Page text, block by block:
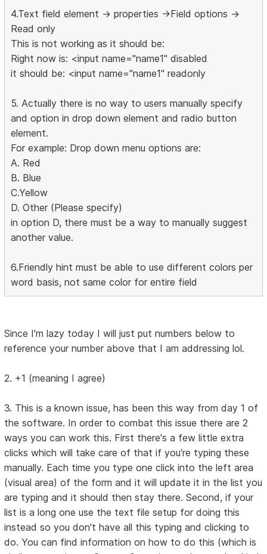
4.Text field element -> properties ->Field options ->
Read only
This is not working as it should be:
Right now is: <input name="name1" disabled
it should be: <input name="name1" readonly
5. Actually there is no way to users manually specify
and option in drop down element and radio button
element.
For example: Drop down menu options are:
A. Red
B. Blue
C.Yellow
D. Other (Please specify)
in option D, there must be a way to manually suggest
another value.
6.Friendly hint must be able to use different colors per
word basis, not same color for entire field
Since I'm lazy today I will just put numbers below to
reference your number above that I am addressing lol.
2. +1 (meaning I agree)
3. This is a known issue, has been this way from day 1 of
the software. In order to combat this issue there are 2
ways you can work this. First there's a few little extra
clicks which will take care of that if you're typing these
manually. Each time you type one click into the left area
(visual area) of the form and it will update it in the list you
are typing and it should then stay there. Second, if your
list is a long one use the text file setup for doing this
instead so you don't have all this typing and clicking to
do. You can find information on how to do this (which is